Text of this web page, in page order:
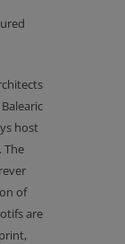
host
The
of
are